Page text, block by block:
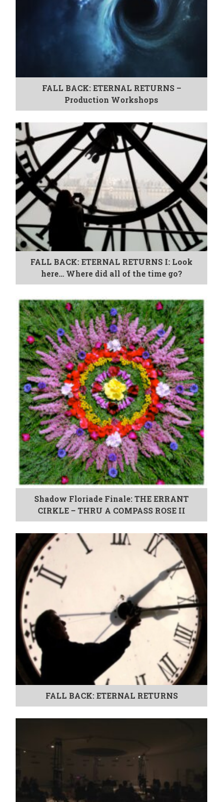
FALL BACK: ETERNAL RETURNS –
Production Workshops
FALL BACK: ETERNAL RETURNS I: Look
here… Where did all of the time go?
Shadow Floriade Finale: THE ERRANT
CIRKLE – THRU A COMPASS ROSE II
FALL BACK: ETERNAL RETURNS